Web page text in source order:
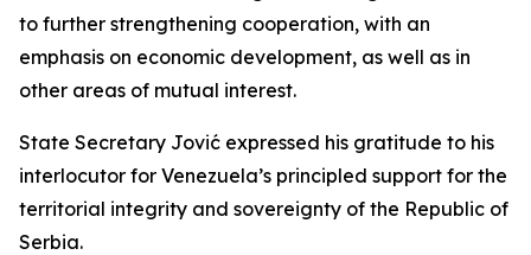
to further strengthening cooperation, with an
emphasis on economic development, as well as in
other areas of mutual interest.
State Secretary Jović expressed his gratitude to his
interlocutor for Venezuela’s principled support for the
territorial integrity and sovereignty of the Republic of
Serbia.